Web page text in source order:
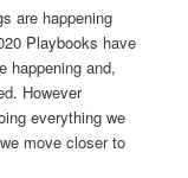
are happening
Playbooks have
happening and,
However
everything we
move closer to